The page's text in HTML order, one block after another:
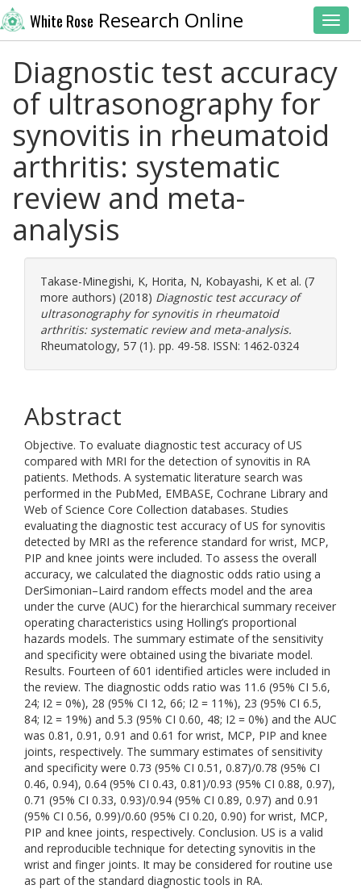
White Rose Research Online
Diagnostic test accuracy
of ultrasonography for
synovitis in rheumatoid
arthritis: systematic
review and meta-
analysis
Takase-Minegishi, K, Horita, N, Kobayashi, K et al. (7
more authors) (2018) Diagnostic test accuracy of
ultrasonography for synovitis in rheumatoid
arthritis: systematic review and meta-analysis.
Rheumatology, 57 (1). pp. 49-58. ISSN: 1462-0324
Abstract
Objective. To evaluate diagnostic test accuracy of US
compared with MRI for the detection of synovitis in RA
patients. Methods. A systematic literature search was
performed in the PubMed, EMBASE, Cochrane Library and
Web of Science Core Collection databases. Studies
evaluating the diagnostic test accuracy of US for synovitis
detected by MRI as the reference standard for wrist, MCP,
PIP and knee joints were included. To assess the overall
accuracy, we calculated the diagnostic odds ratio using a
DerSimonian–Laird random effects model and the area
under the curve (AUC) for the hierarchical summary receiver
operating characteristics using Holling’s proportional
hazards models. The summary estimate of the sensitivity
and specificity were obtained using the bivariate model.
Results. Fourteen of 601 identified articles were included in
the review. The diagnostic odds ratio was 11.6 (95% CI 5.6,
24; I2 = 0%), 28 (95% CI 12, 66; I2 = 11%), 23 (95% CI 6.5,
84; I2 = 19%) and 5.3 (95% CI 0.60, 48; I2 = 0%) and the AUC
was 0.81, 0.91, 0.91 and 0.61 for wrist, MCP, PIP and knee
joints, respectively. The summary estimates of sensitivity
and specificity were 0.73 (95% CI 0.51, 0.87)/0.78 (95% CI
0.46, 0.94), 0.64 (95% CI 0.43, 0.81)/0.93 (95% CI 0.88, 0.97),
0.71 (95% CI 0.33, 0.93)/0.94 (95% CI 0.89, 0.97) and 0.91
(95% CI 0.56, 0.99)/0.60 (95% CI 0.20, 0.90) for wrist, MCP,
PIP and knee joints, respectively. Conclusion. US is a valid
and reproducible technique for detecting synovitis in the
wrist and finger joints. It may be considered for routine use
as part of the standard diagnostic tools in RA.